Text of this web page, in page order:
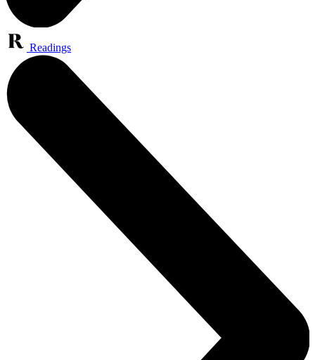
Readings